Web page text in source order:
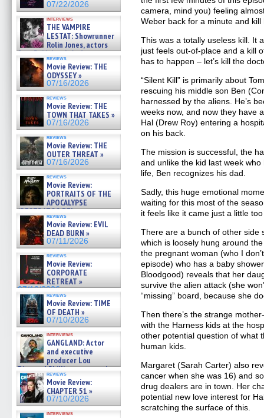
07/22/2026
interviews
THE VAMPIRE
LESTAT: Showrunner
Rolin Jones, actors
Sam Reid, Jacob Anderson,
Zaman Assad, Eric Bogos »
07/16/2026
reviews
Movie Review: THE
ODYSSEY »
07/16/2026
reviews
Movie Review: THE
TOWN THAT TAKES »
07/16/2026
reviews
Movie Review: THE
OUTER THREAT »
07/16/2026
reviews
Movie Review:
PORTRAITS OF THE
APOCALYPSE
(RESTRATOS DEL
APOCALIPSIS) »
07/16/2026
reviews
Movie Review: EVIL
DEAD BURN »
07/11/2026
reviews
Movie Review:
CORPORATE
RETREAT »
07/10/2026
reviews
Movie Review: TIME
OF DEATH »
07/10/2026
interviews
GANGLAND: Actor
and executive
producer Lou
Diamond Phillips on new crime
film – Exclusive Inte »
07/10/2026
reviews
Movie Review:
CHAPTER 51 »
07/10/2026
interviews
camera, mind you) feeling
Weber back for a minute and kill
This was a totally useless kill. It
just feels out-of-place and a kill
has to happen – let’s kill the
“Silent Kill” is primarily about
rescuing his middle son Ben
harnessed by the aliens. He’s
weeks now, and now they have
Hal (Drew Roy) entering a
on his back.
The mission is successful, the
and unlike the kid last week
life, Ben recognizes his dad.
Sadly, this huge emotional
waiting for this most of the
it feels like it came just a little
There are a bunch of other side
which is loosely hung around
the pregnant woman (who I
episode) who has a baby
Bloodgood) reveals that her
survive the alien attack (she
“missing” board, because she
Then there’s the strange
with the Harness kids at the
other potential question of what
human kids.
Margaret (Sarah Carter) also
cancer when she was 16) and
drug dealers are in town. Her
potential new love interest for
scratching the surface of this.